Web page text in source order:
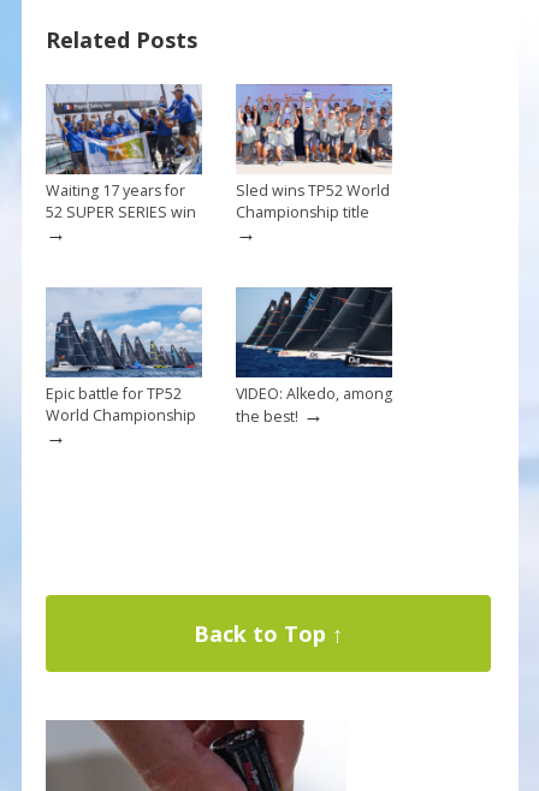
o
o
k
st
Related Posts
Waiting 17 years for
52 SUPER SERIES win
→
Sled wins TP52 World
Championship title
→
Epic battle for TP52
World Championship
→
VIDEO: Alkedo, among
the best! →
Back to Top ↑